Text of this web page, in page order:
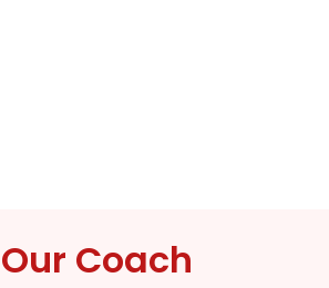
Our Coach